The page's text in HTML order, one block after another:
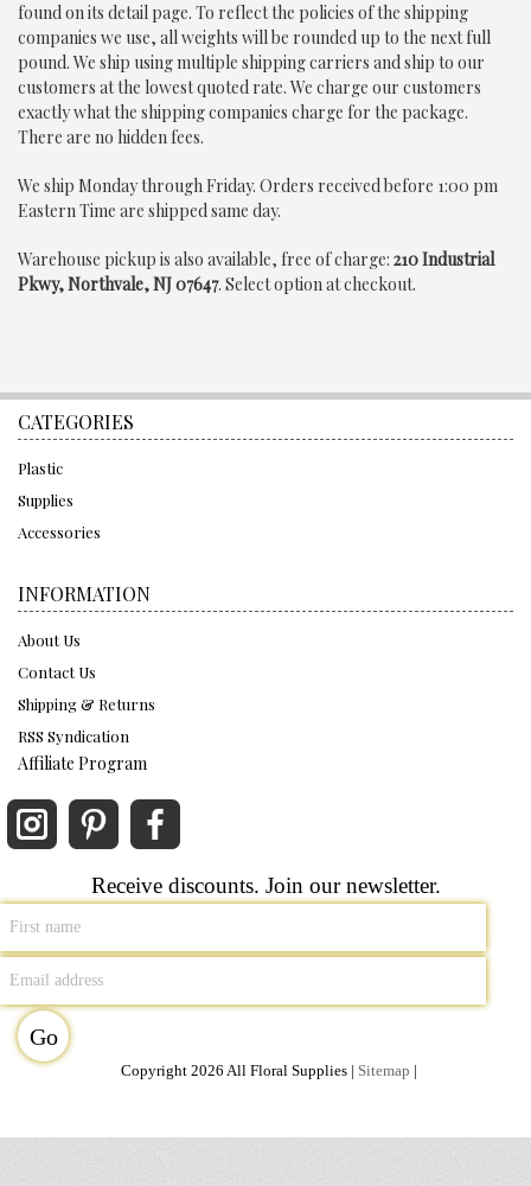
found on its detail page. To reflect the policies of the shipping
companies we use, all weights will be rounded up to the next full
pound. We ship using multiple shipping carriers and ship to our
customers at the lowest quoted rate. We charge our customers
exactly what the shipping companies charge for the package.
There are no hidden fees.
We ship Monday through Friday. Orders received before 1:00 pm
Eastern Time are shipped same day.
Warehouse pickup is also available, free of charge: 210 Industrial
Pkwy, Northvale, NJ 07647. Select option at checkout.
CATEGORIES
Plastic
Supplies
Accessories
INFORMATION
About Us
Contact Us
Shipping & Returns
RSS Syndication
Affiliate Program
Receive discounts. Join our newsletter.
Copyright 2026 All Floral Supplies | Sitemap |